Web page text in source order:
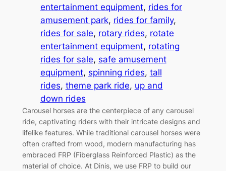
entertainment equipment, rides for
amusement park, rides for family
rides for sale, rotary rides, rotate
entertainment equipment, rotating
rides for sale, safe amusement
equipment, spinning rides, tall
rides, theme park ride, up and
down rides
Carousel horses are the centerpiece of any carousel
ride, captivating riders with their intricate designs and
lifelike features. While traditional carousel horses were
often crafted from wood, modern manufacturing has
embraced FRP (Fiberglass Reinforced Plastic) as the
material of choice. At Dinis, we use FRP to build our